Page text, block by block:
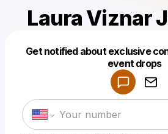
Laura Viznar
Get notified about exclusive
event drops
Make a drop